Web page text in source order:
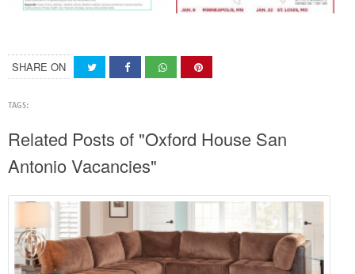
SHARE ON
TAGS:
Related Posts of "Oxford House San
Antonio Vacancies"